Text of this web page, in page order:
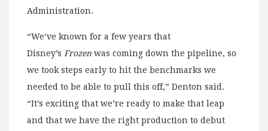
Administration.
“We’ve known for a few years that
Disney’s Frozen was coming down the pipeline, so
we took steps early to hit the benchmarks we
needed to be able to pull this off,” Denton said.
“It’s exciting that we’re ready to make that leap
and that we have the right production to debut